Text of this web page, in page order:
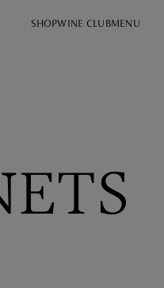
SHOPWINE CLUBMENU